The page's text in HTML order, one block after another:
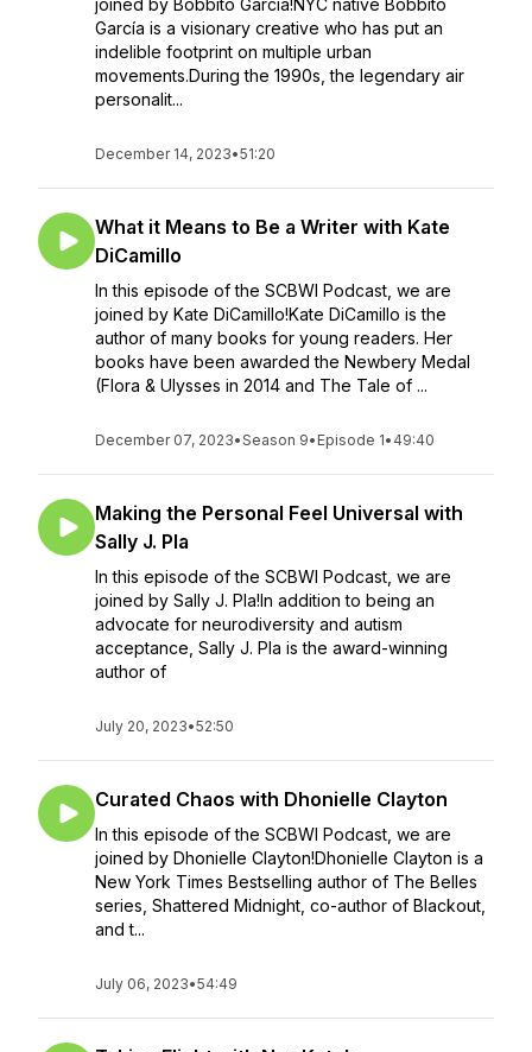
joined by Bobbito Garcia!NYC native Bobbito
García is a visionary creative who has put an
indelible footprint on multiple urban
movements.During the 1990s, the legendary air
personalit...
December 14, 2023•51:20
What it Means to Be a Writer with Kate
DiCamillo
In this episode of the SCBWI Podcast, we are
joined by Kate DiCamillo!Kate DiCamillo is the
author of many books for young readers. Her
books have been awarded the Newbery Medal
(Flora & Ulysses in 2014 and The Tale of ...
December 07, 2023•Season 9• Episode 1• 49:40
Making the Personal Feel Universal with
Sally J. Pla
In this episode of the SCBWI Podcast, we are
joined by Sally J. Pla!In addition to being an
advocate for neurodiversity and autism
acceptance, Sally J. Pla is the award-winning
author of
July 20, 2023•52:50
Curated Chaos with Dhonielle Clayton
In this episode of the SCBWI Podcast, we are
joined by Dhonielle Clayton!Dhonielle Clayton is a
New York Times Bestselling author of The Belles
series, Shattered Midnight, co-author of Blackout,
and t...
July 06, 2023•54:49